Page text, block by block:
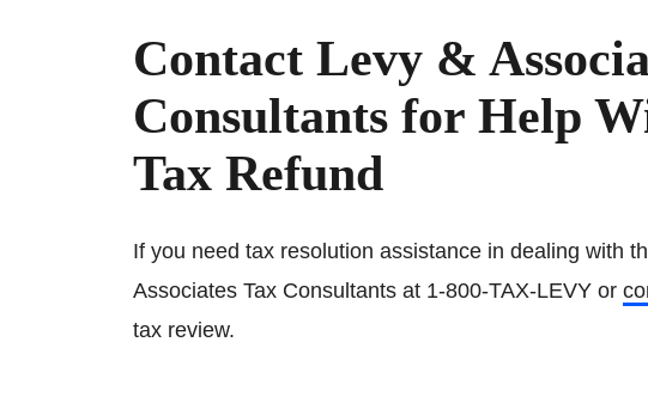
Contact Levy &
Consultants for Help
Tax Refund
If you need tax resolution assistance in dealing with
Associates Tax Consultants at 1-800-TAX-LEVY or
tax review.